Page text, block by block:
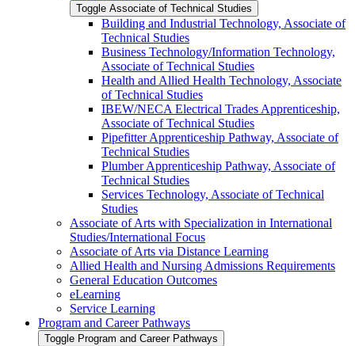
Toggle Associate of Technical Studies
Building and Industrial Technology, Associate of
Technical Studies
Business Technology/​Information Technology,
Associate of Technical Studies
Health and Allied Health Technology, Associate
of Technical Studies
IBEW/​NECA Electrical Trades Apprenticeship,
Associate of Technical Studies
Pipefitter Apprenticeship Pathway, Associate of
Technical Studies
Plumber Apprenticeship Pathway, Associate of
Technical Studies
Services Technology, Associate of Technical
Studies
Associate of Arts with Specialization in International
Studies/​International Focus
Associate of Arts via Distance Learning
Allied Health and Nursing Admissions Requirements
General Education Outcomes
eLearning
Service Learning
Program and Career Pathways
Toggle Program and Career Pathways